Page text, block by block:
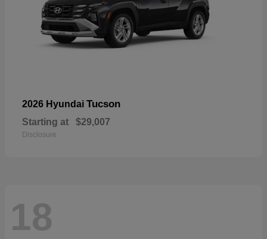
2026 Hyundai Tucson
Starting at $29,007
Disclosure
18